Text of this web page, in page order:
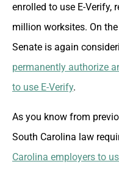
enrolled to use E-Verify,
million worksites. On
Senate is again
permanently authorize
to use E-Verify.
As you know from
South Carolina law
Carolina employers to